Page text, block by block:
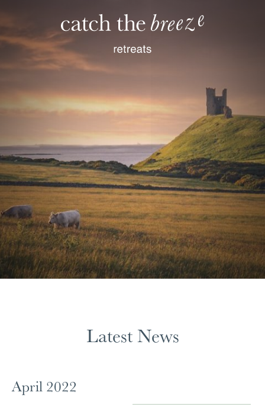
Latest News
April 2022